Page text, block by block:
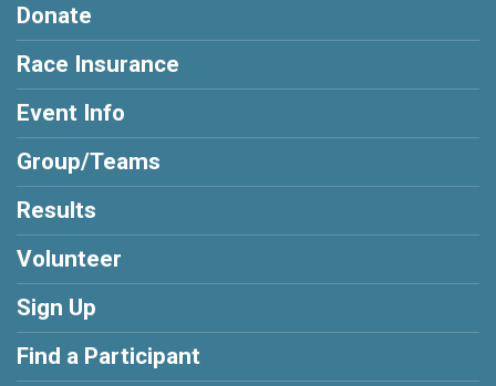
Donate
Race Insurance
Event Info
Group/Teams
Results
Volunteer
Sign Up
Find a Participant